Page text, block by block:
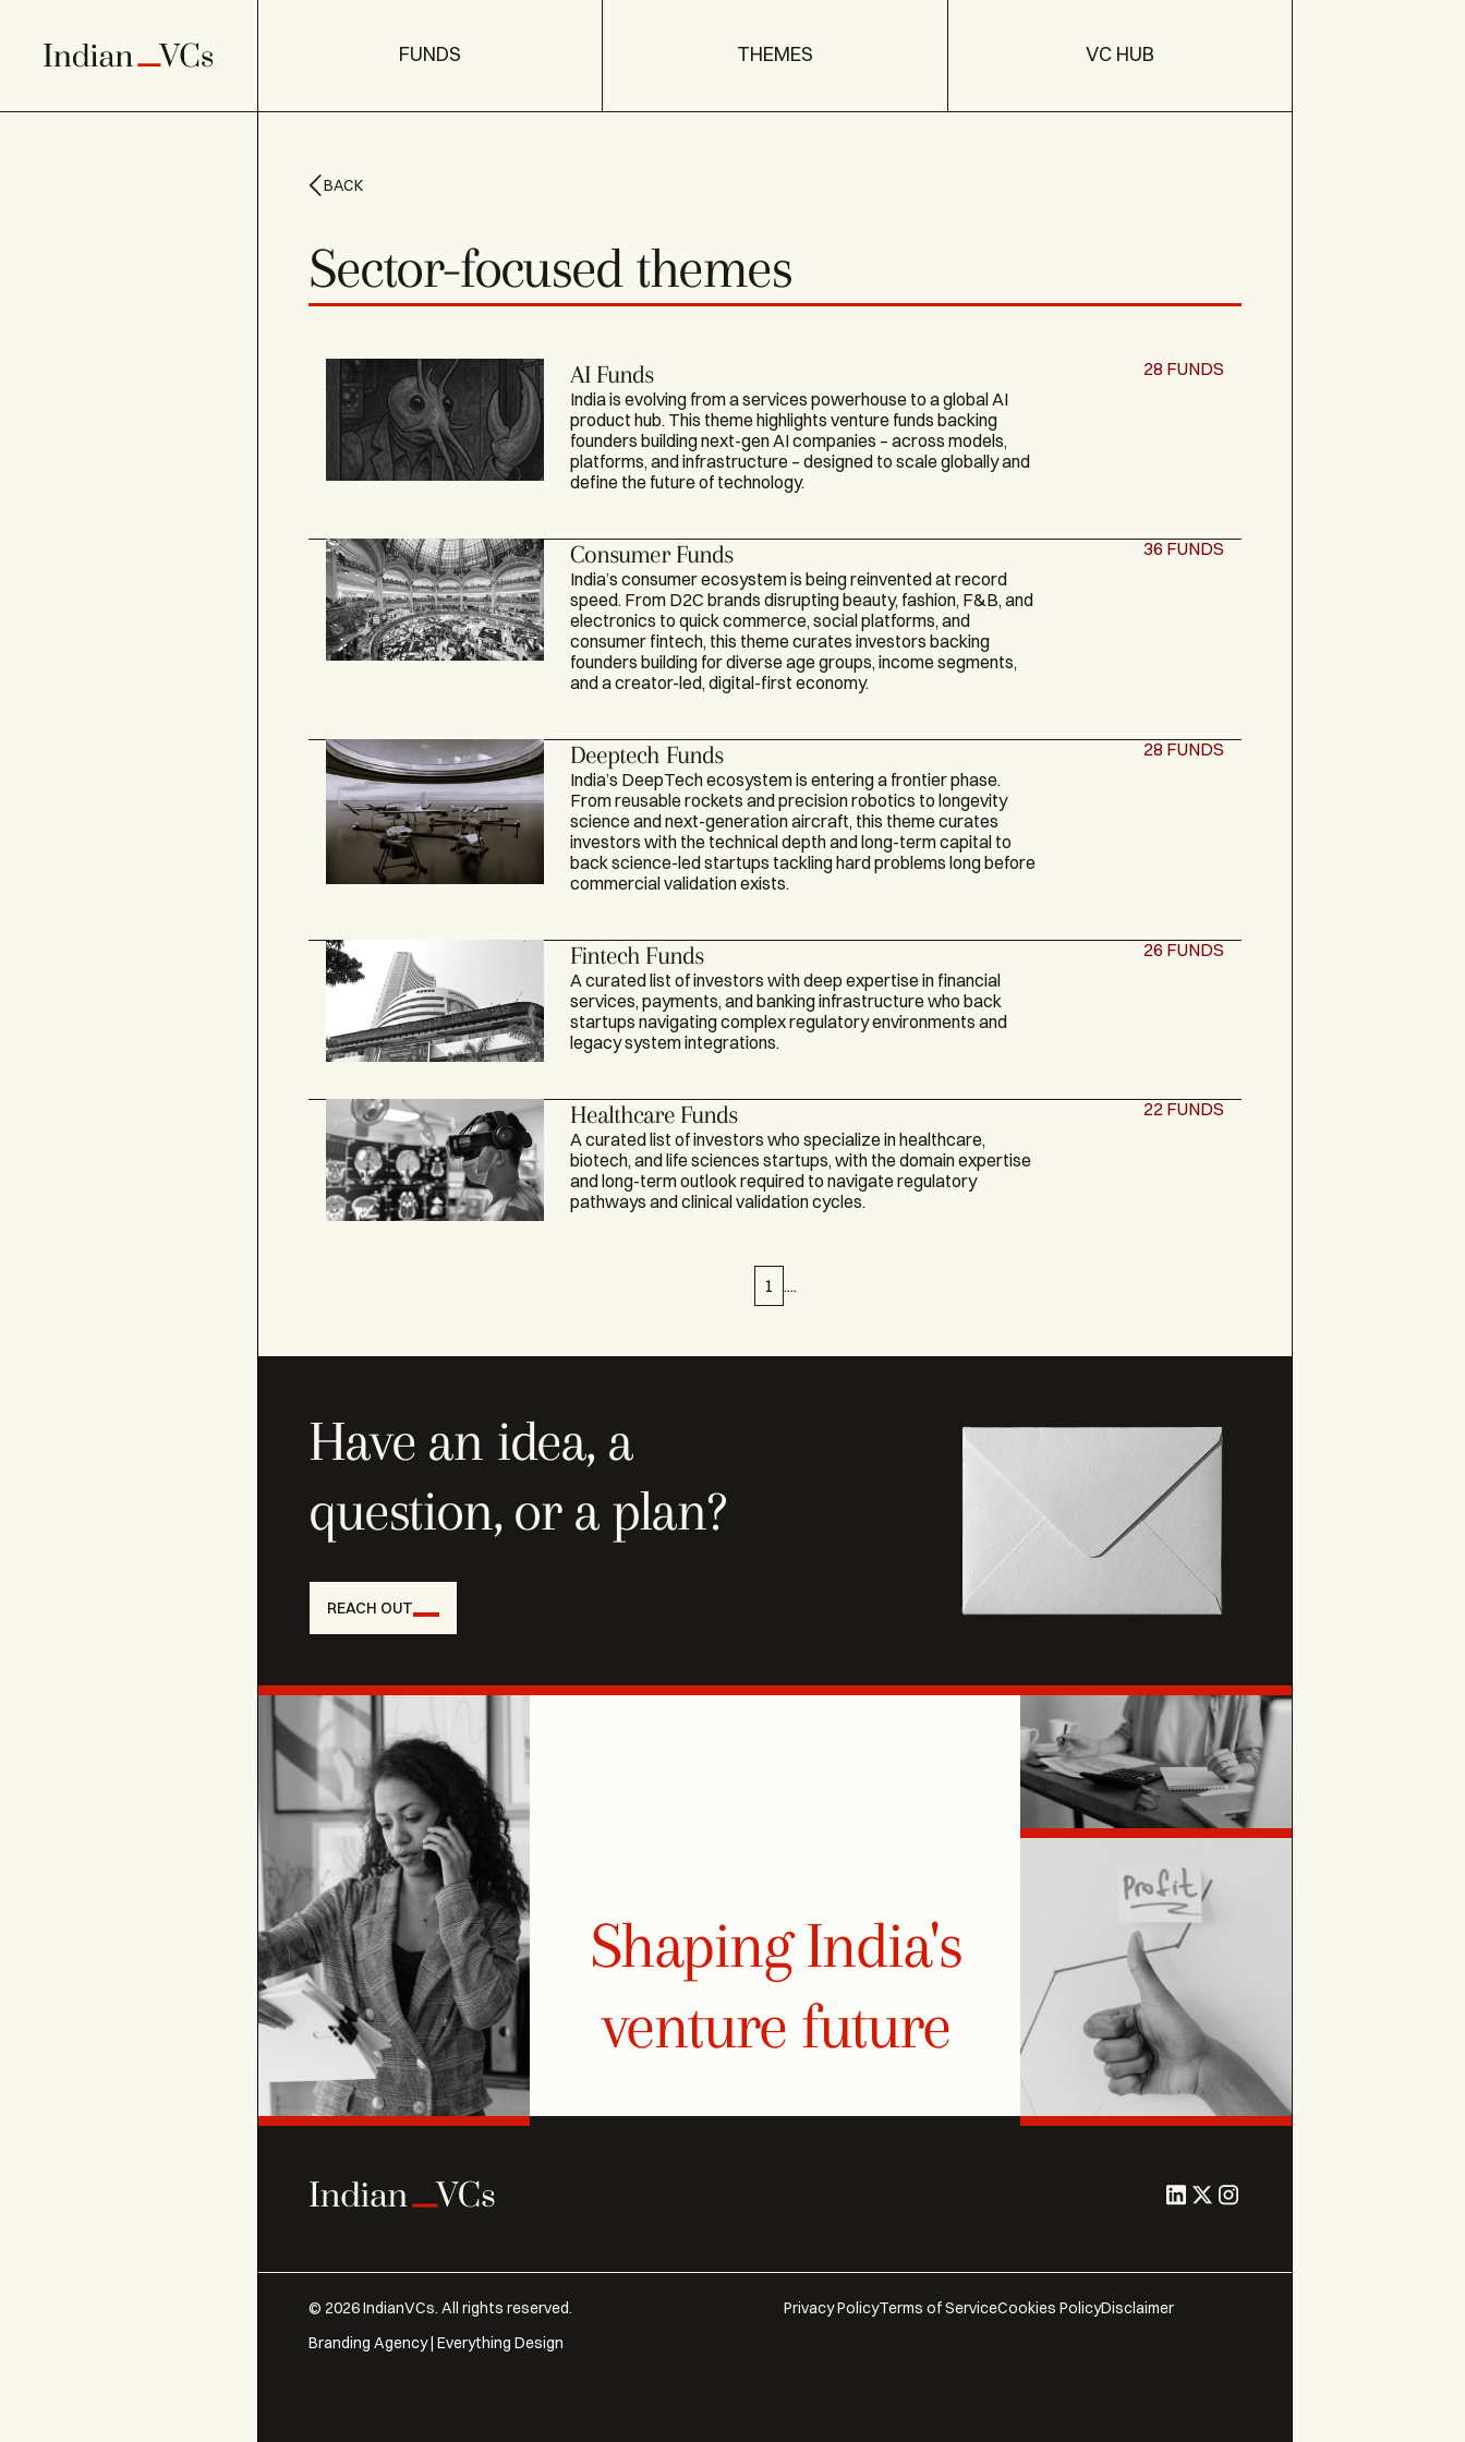
FUNDS THEMES VC HUB
BACK
Sector-focused themes
AI Funds
India is evolving from a services powerhouse to a global AI
product hub. This theme highlights venture funds backing
founders building next-gen AI companies – across models,
platforms, and infrastructure – designed to scale globally and
define the future of technology.
28 FUNDS
Consumer Funds
India’s consumer ecosystem is being reinvented at record
speed. From D2C brands disrupting beauty, fashion, F&B, and
electronics to quick commerce, social platforms, and
consumer fintech, this theme curates investors backing
founders building for diverse age groups, income segments,
and a creator-led, digital-first economy.
36 FUNDS
Deeptech Funds
India’s DeepTech ecosystem is entering a frontier phase.
From reusable rockets and precision robotics to longevity
science and next-generation aircraft, this theme curates
investors with the technical depth and long-term capital to
back science-led startups tackling hard problems long before
commercial validation exists.
28 FUNDS
Fintech Funds
A curated list of investors with deep expertise in financial
services, payments, and banking infrastructure who back
startups navigating complex regulatory environments and
legacy system integrations.
26 FUNDS
Healthcare Funds
A curated list of investors who specialize in healthcare,
biotech, and life sciences startups, with the domain expertise
and long-term outlook required to navigate regulatory
pathways and clinical validation cycles.
22 FUNDS
1 ....
Have an idea, a
question, or a plan?
REACH OUT
Shaping India's
venture future
© 2026IndianVCs. All rights reserved. Privacy PolicyTerms of ServiceCookies PolicyDisclaimer
Branding Agency | Everything Design